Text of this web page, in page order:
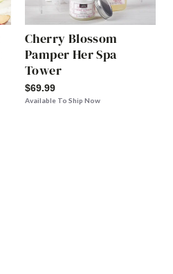
Cherry Blossom
Pamper Her Spa
Tower
$69.99
Available To Ship Now